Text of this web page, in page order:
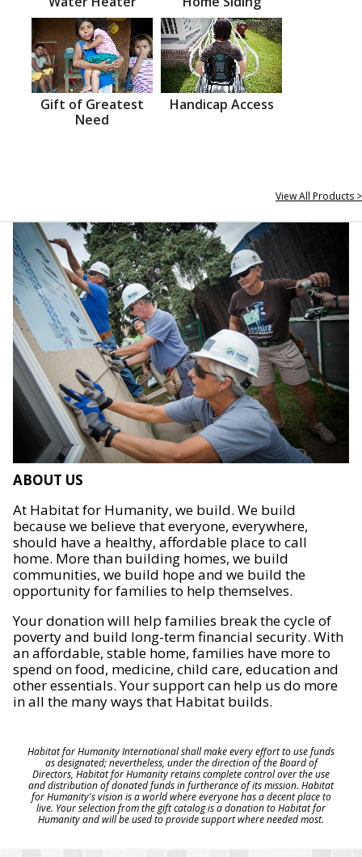
Gift of Greatest
Need
Handicap Access
View All Products >
ABOUT US
At Habitat for Humanity, we build. We build
because we believe that everyone, everywhere,
should have a healthy, affordable place to call
home. More than building homes, we build
communities, we build hope and we build the
opportunity for families to help themselves.
Your donation will help families break the cycle of
poverty and build long-term financial security. With
an affordable, stable home, families have more to
spend on food, medicine, child care, education and
other essentials. Your support can help us do more
in all the many ways that Habitat builds.
Habitat for Humanity International shall make every effort to use funds
as designated; nevertheless, under the direction of the Board of
Directors, Habitat for Humanity retains complete control over the use
and distribution of donated funds in furtherance of its mission. Habitat
for Humanity's vision is a world where everyone has a decent place to
live. Your selection from the gift catalog is a donation to Habitat for
Humanity and will be used to provide support where needed most.